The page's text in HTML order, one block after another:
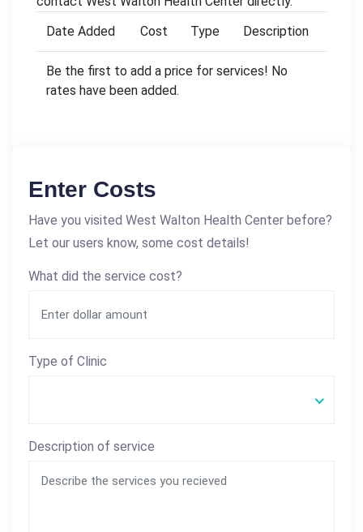
Date Added
Cost Type Description
Be the first to add a price for services! No
rates have been added.
Enter Costs
Have you visited West Walton Health Center before?
Let our users know, some cost details!
What did the service cost?
Type of Clinic
Description of service